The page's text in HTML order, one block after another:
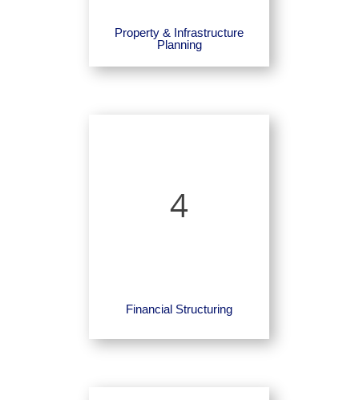
Property & Infrastructure
Planning
4
Financial Structuring